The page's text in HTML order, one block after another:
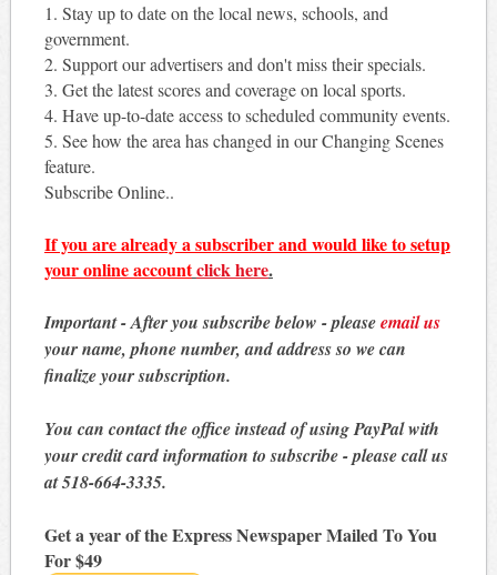
1. Stay up to date on the local news, schools, and
government.
2. Support our advertisers and don't miss their specials.
3. Get the latest scores and coverage on local sports.
4. Have up-to-date access to scheduled community events.
5. See how the area has changed in our Changing Scenes
feature.
Subscribe Online..
If you are already a subscriber and would like to setup
your online accountclick here.
Important - After you subscribe below - pleaseemail us
your name, phone number, and address so we can
finalize your subscription.
You can contact the office instead of using PayPal with
your credit card information to subscribe - please call us
at 518-664-3335.
Get a year of the Express Newspaper Mailed To You
For $49